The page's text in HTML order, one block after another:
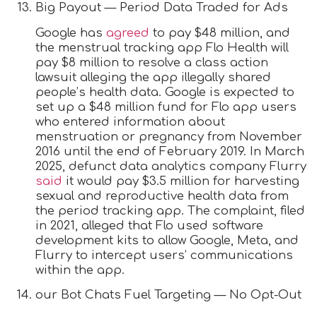
Big Payout — Period Data Traded for Ads
Google has agreed to pay $48 million, and
the menstrual tracking app Flo Health will
pay $8 million to resolve a class action
lawsuit alleging the app illegally shared
people’s health data. Google is expected to
set up a $48 million fund for Flo app users
who entered information about
menstruation or pregnancy from November
2016 until the end of February 2019. In March
2025, defunct data analytics company Flurry
said it would pay $3.5 million for harvesting
sexual and reproductive health data from
the period tracking app. The complaint, filed
in 2021, alleged that Flo used software
development kits to allow Google, Meta, and
Flurry to intercept users’ communications
within the app.
our Bot Chats Fuel Targeting — No Opt-Out